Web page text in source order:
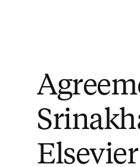
Elsevier